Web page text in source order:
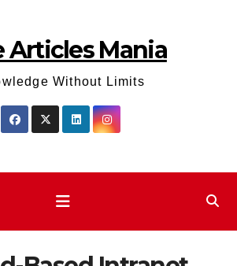
Articles Mania
Without Limits